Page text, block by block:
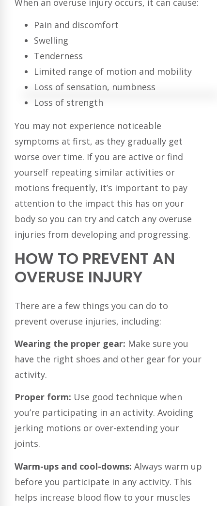
Pain and discomfort
Swelling
Tenderness
Limited range of motion and mobility
Loss of sensation, numbness
Loss of strength
You may not experience noticeable
symptoms at first, as they gradually get
worse over time. If you are active or find
yourself repeating similar activities or
motions frequently, it’s important to pay
attention to the impact this has on your
body so you can try and catch any overuse
injuries from developing and progressing.
HOW TO PREVENT AN
OVERUSE INJURY
There are a few things you can do to
prevent overuse injuries, including:
Wearing the proper gear: Make sure you
have the right shoes and other gear for your
activity.
Proper form: Use good technique when
you’re participating in an activity. Avoiding
jerking motions or over-extending your
joints.
Warm-ups and cool-downs: Always warm up
before you participate in any activity. This
helps increase blood flow to your muscles